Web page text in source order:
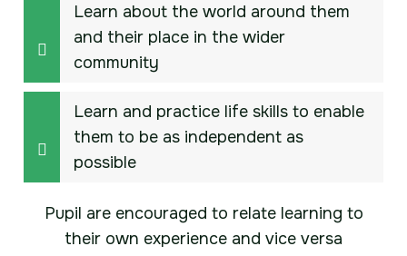
Learn about the world around them
and their place in the wider
community
Learn and practice life skills to enable
them to be as independent as
possible
Pupil are encouraged to relate learning to
their own experience and vice versa